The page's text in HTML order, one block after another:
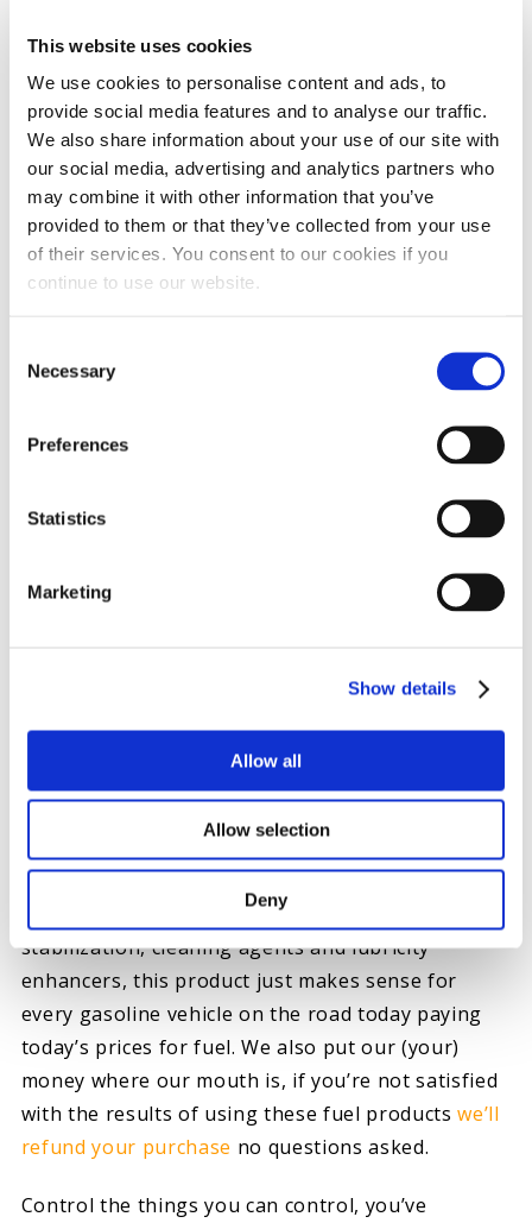
This website uses cookies
We use cookies to personalise content and ads, to
provide social media features and to analyse our traffic.
We also share information about your use of our site with
our social media, advertising and analytics partners who
may combine it with other information that you’ve
provided to them or that they’ve collected from your use
of their services. You consent to our cookies if you
continue to use our website.
Selection
Necessary
Preferences
Statistics
Marketing
Show details
Allow all
Allow selection
Deny
suggested treatment rate of just 1oz for each 25
gallons of fuel, the cost per treatment comes in at
$1.25 per treatment. For simple math’s sake, let’s
assume adiesel pickup truck averages 15 mpg and
has a 25-gallon fuel tank. Now let’s assume EDT
was added to the fuel and a 5% increase in fuel
efficiency yields an average of 15.75 mpg. Each
tank would yield you an additional 18.75 miles.
$1.25 for each tank, you will still save $4.70 by
doing nothing more than adding a single ounce of
EDT to your fuel tank with each trip to the pump.
GASOLINE EXTREME
covered on gasoline powered engines as well with
. The blended benefits of
stabilization, cleaning agents and lubricity
enhancers, this product just makes sense for
every gasoline vehicle on the road today paying
today’s prices for fuel. We also put our (your)
money where our mouth is, if you’re not satisfied
with the results of using these fuel productswe’ll
refund your purchase no questions asked.
Control the things you can control, you’ve